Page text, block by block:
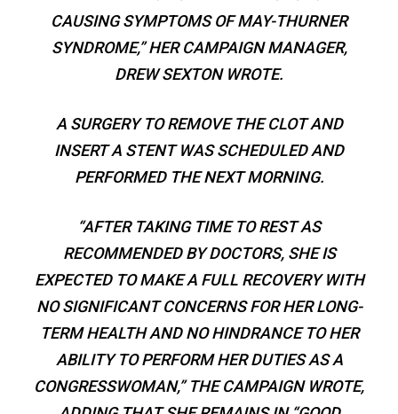
CAUSING SYMPTOMS OF MAY-THURNER
SYNDROME,” HER CAMPAIGN MANAGER,
DREW SEXTON WROTE.
A SURGERY TO REMOVE THE CLOT AND
INSERT A STENT WAS SCHEDULED AND
PERFORMED THE NEXT MORNING.
“AFTER TAKING TIME TO REST AS
RECOMMENDED BY DOCTORS, SHE IS
EXPECTED TO MAKE A FULL RECOVERY WITH
NO SIGNIFICANT CONCERNS FOR HER LONG-
TERM HEALTH AND NO HINDRANCE TO HER
ABILITY TO PERFORM HER DUTIES AS A
CONGRESSWOMAN,” THE CAMPAIGN WROTE,